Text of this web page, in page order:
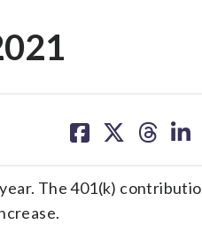
on on on on
The 401(k)